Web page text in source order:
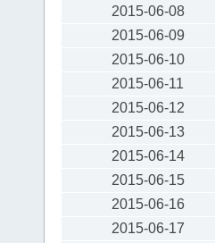
2015-06-08
2015-06-09
2015-06-10
2015-06-11
2015-06-12
2015-06-13
2015-06-14
2015-06-15
2015-06-16
2015-06-17